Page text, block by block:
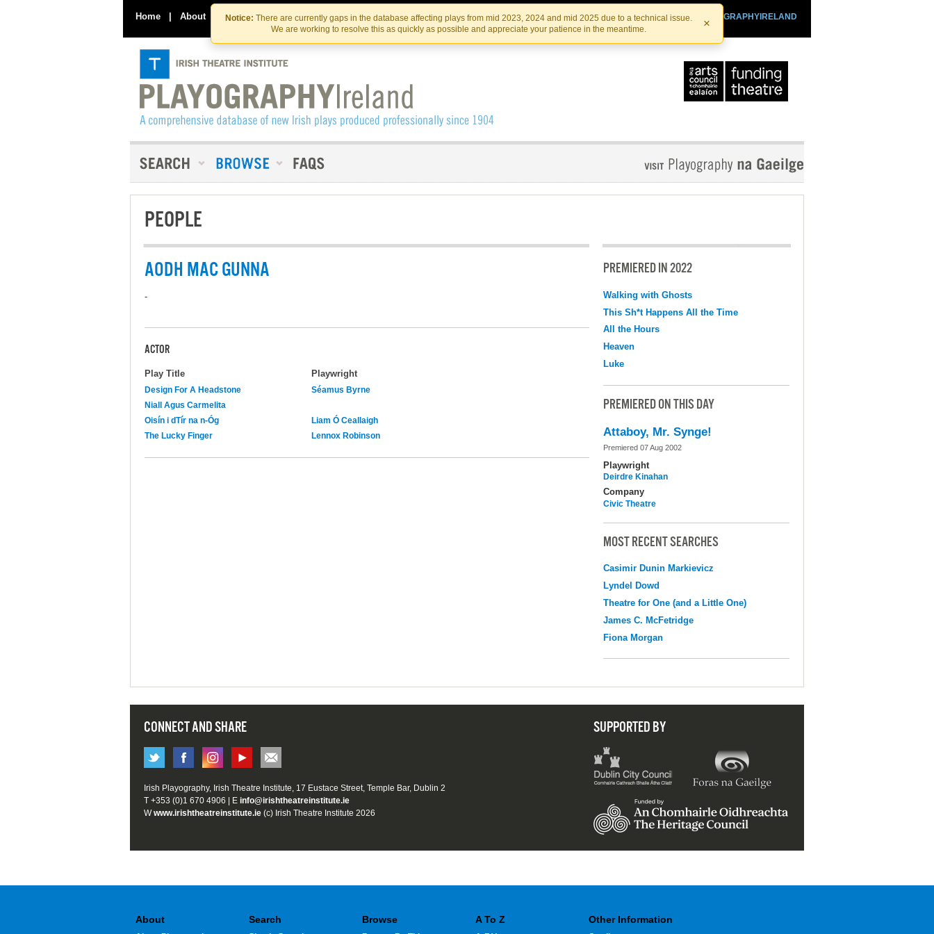
Skip
to
the
content
Skip
to
content
Notice: There are currently gaps in the database affecting plays from mid 2023, 2024 and mid 2025 due to a technical issue.
We are working to resolve this as quickly as possible and appreciate your patience in the meantime.
×
Home | About Contact Us PLAYOGRAPHYIRELAND
IRISHTHEATRE.IE
IRISH THEATRE INSTITUTE
PEOPLE
AODH MAC GUNNA
-
ACTOR
Play Title Playwright
Design For A Headstone
Séamus Byrne
Niall Agus Carmelita
Oisín i dTír na n-Óg
Liam Ó Ceallaigh
The Lucky Finger
Lennox Robinson
PREMIERED IN 2022
Walking with Ghosts
This Sh*t Happens All the Time
All the Hours
Heaven
Luke
PREMIERED ON THIS DAY
Attaboy, Mr. Synge!
Premiered 07 Aug 2002
Playwright
Deirdre Kinahan
Company
Civic Theatre
MOST RECENT SEARCHES
Casimir Dunin Markievicz
Lyndel Dowd
Theatre for One (and a Little One)
James C. McFetridge
Fiona Morgan
CONNECT AND SHARE SUPPORTED BY
Irish Playography, Irish Theatre Institute, 17 Eustace Street, Temple Bar, Dublin 2
T +353 (0)1 670 4906 | E info@irishtheatreinstitute.ie
Wwww.irishtheatreinstitute.ie (c) Irish Theatre Institute 2026
About Search Browse A To Z Other Information